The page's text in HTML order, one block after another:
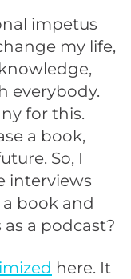
impetus
my life,
everybody.
for this.
a book,
So, I
interviews
book and
a podcast?
here. It